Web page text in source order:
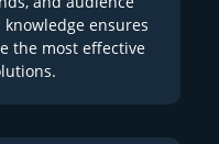
ensures
the most effective